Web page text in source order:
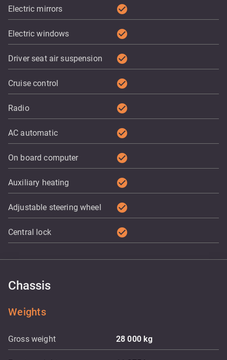
Electric mirrors check_circle
Electric windows check_circle
Driver seat air suspension check_circle
Cruise control check_circle
Radio check_circle
AC automatic check_circle
On board computer check_circle
Auxiliary heating check_circle
Adjustable steering wheel check_circle
Central lock check_circle
Chassis
Weights
Gross weight 28 000kg